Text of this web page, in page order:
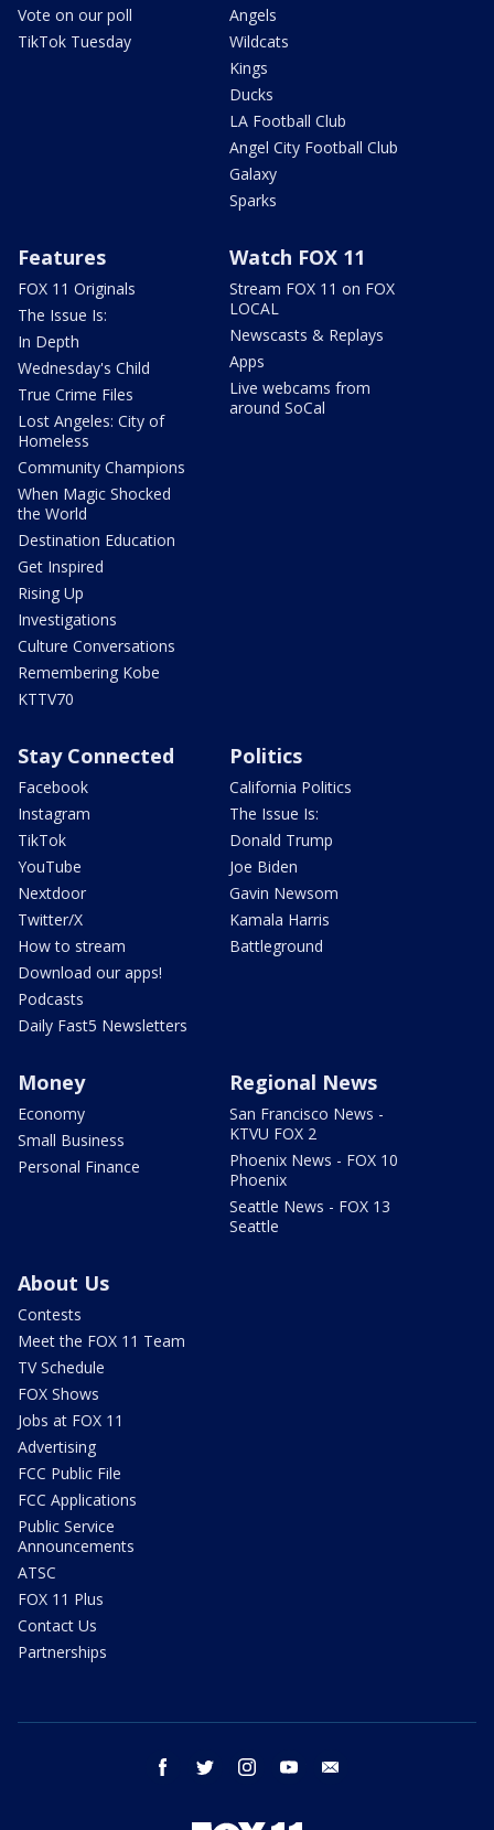
Vote on our poll
TikTok Tuesday
Angels
Wildcats
Kings
Ducks
LA Football Club
Angel City Football Club
Galaxy
Sparks
Features
FOX 11 Originals
The Issue Is:
In Depth
Wednesday's Child
True Crime Files
Lost Angeles: City of
Homeless
Community Champions
When Magic Shocked
the World
Destination Education
Get Inspired
Rising Up
Investigations
Culture Conversations
Remembering Kobe
KTTV70
Watch FOX 11
Stream FOX 11 on FOX
LOCAL
Newscasts & Replays
Apps
Live webcams from
around SoCal
Stay Connected
Facebook
Instagram
TikTok
YouTube
Nextdoor
Twitter/X
How to stream
Download our apps!
Podcasts
Daily Fast5 Newsletters
Politics
California Politics
The Issue Is:
Donald Trump
Joe Biden
Gavin Newsom
Kamala Harris
Battleground
Money
Economy
Small Business
Personal Finance
Regional News
San Francisco News -
KTVU FOX 2
Phoenix News - FOX 10
Phoenix
Seattle News - FOX 13
Seattle
About Us
Contests
Meet the FOX 11 Team
TV Schedule
FOX Shows
Jobs at FOX 11
Advertising
FCC Public File
FCC Applications
Public Service
Announcements
ATSC
FOX 11 Plus
Contact Us
Partnerships
facebook twitter instagram youtube